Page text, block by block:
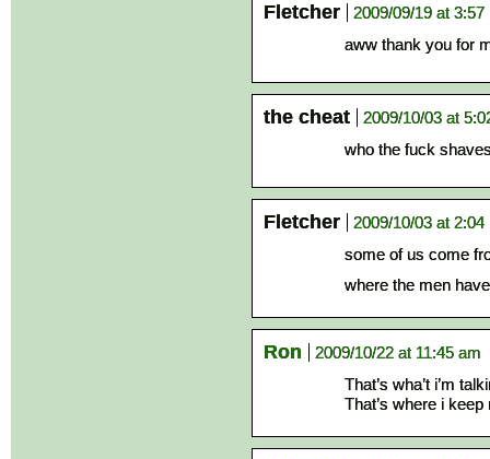
Fletcher
2009/09/19 at 3:57
aww thank you for
the cheat
2009/10/03 at
who the fuck
Fletcher
2009/10/03 at 2:04
some of us come
where the men
Ron
2009/10/22 at 11:45 am
That’s wha’t i’m
That’s where i